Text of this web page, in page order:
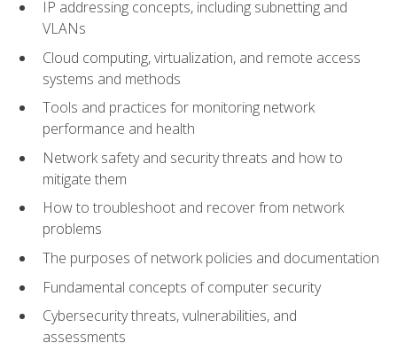
IP addressing concepts, including subnetting and
VLANs
Cloud computing, virtualization, and remote access
systems and methods
Tools and practices for monitoring network
performance and health
Network safety and security threats and how to
mitigate them
How to troubleshoot and recover from network
problems
The purposes of network policies and documentation
Fundamental concepts of computer security
Cybersecurity threats, vulnerabilities, and
assessments